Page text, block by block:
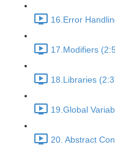
16.Error
17.Modifiers
18.Libraries
19.Global
20. Abstract